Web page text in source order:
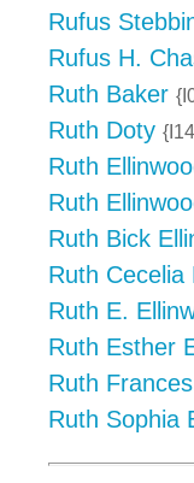
Rufus
Rufus H.
Ruth Baker
Ruth Doty
Ruth
Ruth
Ruth Bick
Ruth Cecelia
Ruth E.
Ruth Esther
Ruth
Ruth Sophia